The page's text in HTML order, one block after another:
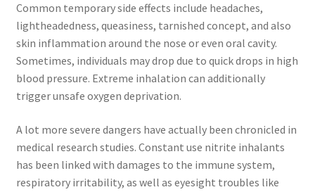
Common temporary side effects include headaches,
lightheadedness, queasiness, tarnished concept, and also
skin inflammation around the nose or even oral cavity.
Sometimes, individuals may drop due to quick drops in high
blood pressure. Extreme inhalation can additionally
trigger unsafe oxygen deprivation.
A lot more severe dangers have actually been chronicled in
medical research studies. Constant use nitrite inhalants
has been linked with damages to the immune system,
respiratory irritability, as well as eyesight troubles like